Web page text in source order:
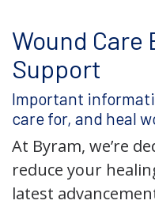
Wound Care
Support
Important
care for, and heal
At Byram, we’re
reduce your
latest